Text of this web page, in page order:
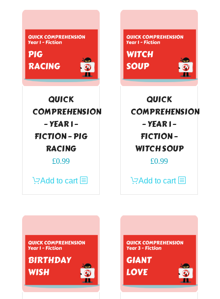
QUICK
COMPREHENSION
– YEAR 1 –
FICTION – PIG
RACING
£0.99
Add to cart
QUICK
COMPREHENSION
– YEAR 1 –
FICTION –
WITCH SOUP
£0.99
Add to cart